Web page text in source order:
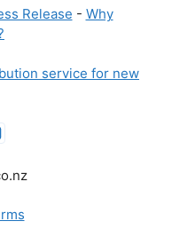
Release - Why
service for new